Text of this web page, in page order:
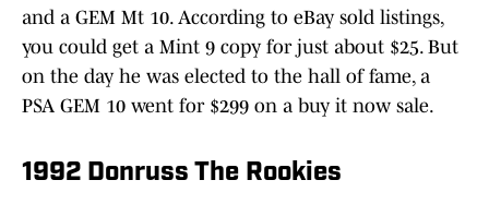
and a GEM Mt 10. According to eBay sold listings,
you could get a Mint 9 copy for just about $25. But
on the day he was elected to the hall of fame, a
PSA GEM 10 went for $299 on a buy it now sale.
1992 Donruss The Rookies